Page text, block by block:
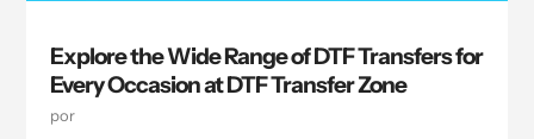
Explore the Wide Range of DTF Transfers for
Every Occasion at DTF Transfer Zone
por